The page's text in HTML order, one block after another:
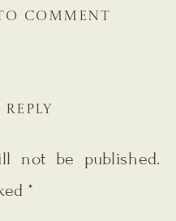
COMMENT
not be published.
*